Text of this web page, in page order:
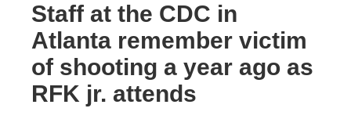
Staff at the CDC in
Atlanta remember victim
of shooting a year ago as
RFK jr. attends